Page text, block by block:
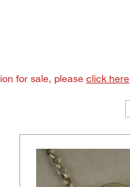
for sale, please click here